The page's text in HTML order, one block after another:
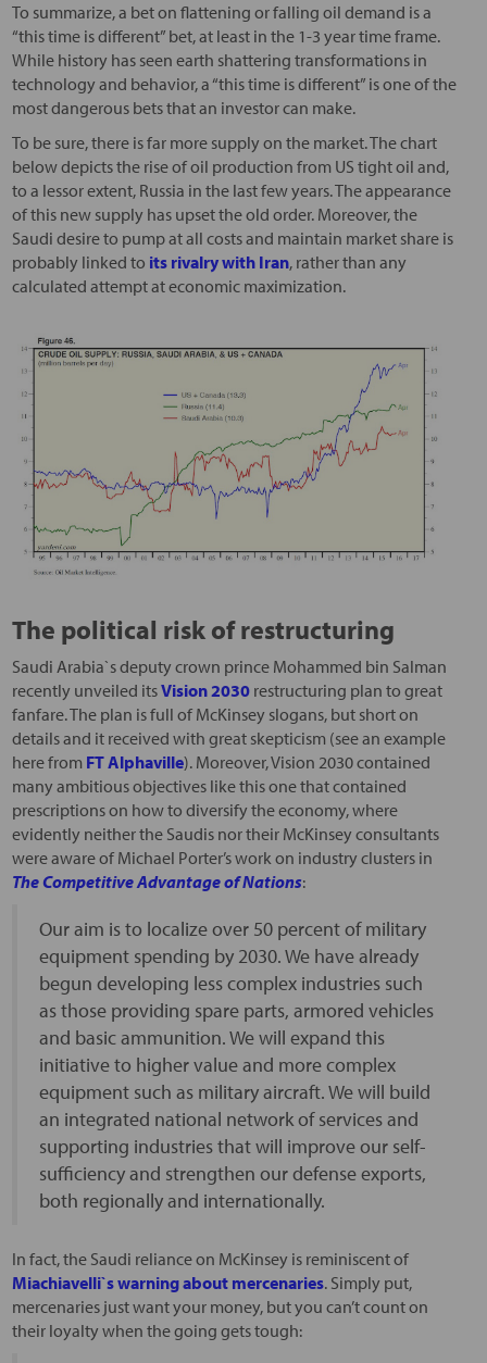
To summarize, a bet on flattening or falling oil demand is a
“this time is different” bet, at least in the 1-3 year time frame.
While history has seen earth shattering transformations in
technology and behavior, a “this time is different” is one of the
most dangerous bets that an investor can make.
To be sure, there is far more supply on the market. The chart
below depicts the rise of oil production from US tight oil and,
to a lessor extent, Russia in the last few years. The appearance
of this new supply has upset the old order. Moreover, the
Saudi desire to pump at all costs and maintain market share is
probably linked to its rivalry with Iran, rather than any
calculated attempt at economic maximization.
The political risk of restructuring
Saudi Arabia`s deputy crown prince Mohammed bin Salman
recently unveiled itsVision 2030restructuring plan to great
fanfare. The plan is full of McKinsey slogans, but short on
details and it received with great skepticism (see an example
here from FT Alphaville). Moreover, Vision 2030 contained
many ambitious objectives like this one that contained
prescriptions on how to diversify the economy, where
evidently neither the Saudis nor their McKinsey consultants
were aware of Michael Porter’s work on industry clusters in
The Competitive Advantage of Nations:
Our aim is to localize over 50 percent of military
equipment spending by 2030. We have already
begun developing less complex industries such
as those providing spare parts, armored vehicles
and basic ammunition. We will expand this
initiative to higher value and more complex
equipment such as military aircraft. We will build
an integrated national network of services and
supporting industries that will improve our self-
sufficiency and strengthen our defense exports,
both regionally and internationally.
In fact, the Saudi reliance on McKinsey is reminiscent of
Miachiavelli`s warning about mercenaries. Simply put,
mercenaries just want your money, but you can’t count on
their loyalty when the going gets tough: